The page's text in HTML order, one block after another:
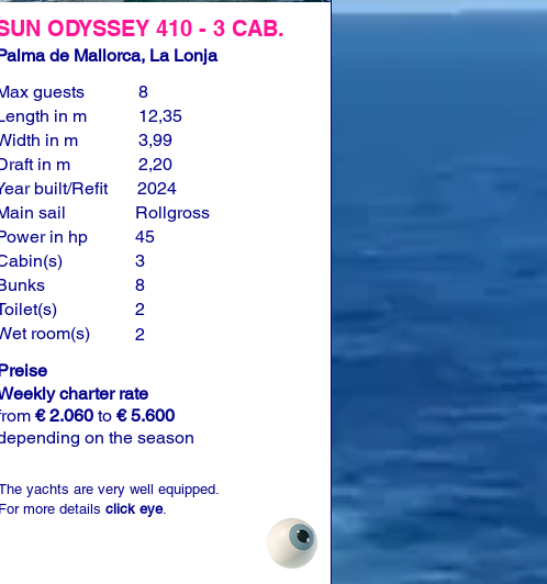
ODYSSEY 410 - 3 CAB.
de Mallorca, La Lonja
guests
in m
in m
in m
built/Refit
sail
in hp
room(s)
8
12,35
3,99
2,20
2024
Rollgross
45
3
8
2
2
charter rate
€ 2.060 to € 5.600
on the season
yachts are very well equipped.
For more details click eye.